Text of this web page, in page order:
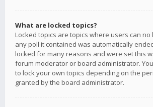
What are locked topics?
Locked topics are topics where users can
any poll it contained was automatically
locked for many reasons and were set this
forum moderator or board administrator.
to lock your own topics depending on the
granted by the board administrator.